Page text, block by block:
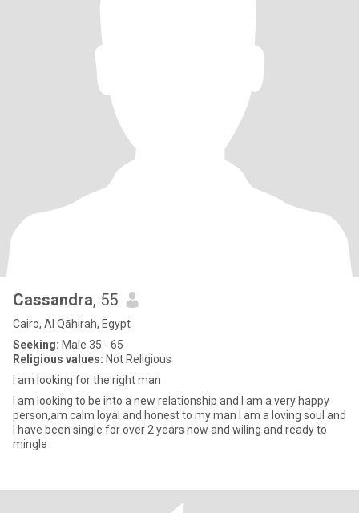
Cassandra, 55
Cairo, Al Qāhirah, Egypt
Seeking: Male 35 - 65
Religious values: Not Religious
I am looking for the right man
I am looking to be into a new relationship and I am a very happy
person,am calm loyal and honest to my man I am a loving soul and
I have been single for over 2 years now and wiling and ready to
mingle